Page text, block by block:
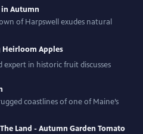
Autumn
of Harpswell exudes natural
Heirloom Apples
expert in historic fruit discusses
coastlines of one of Maine’s
Land - Autumn Garden Tomato